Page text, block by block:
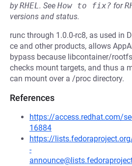
byRHEL. See How to fix? for
versions and status.
runc through 1.0.0-rc8, as used in
ce and other products, allows
bypass because libcontainer/
checks mount targets, and thus a
can mount over a /proc directory.
References
https://access.redhat.com/
16884
https://
-